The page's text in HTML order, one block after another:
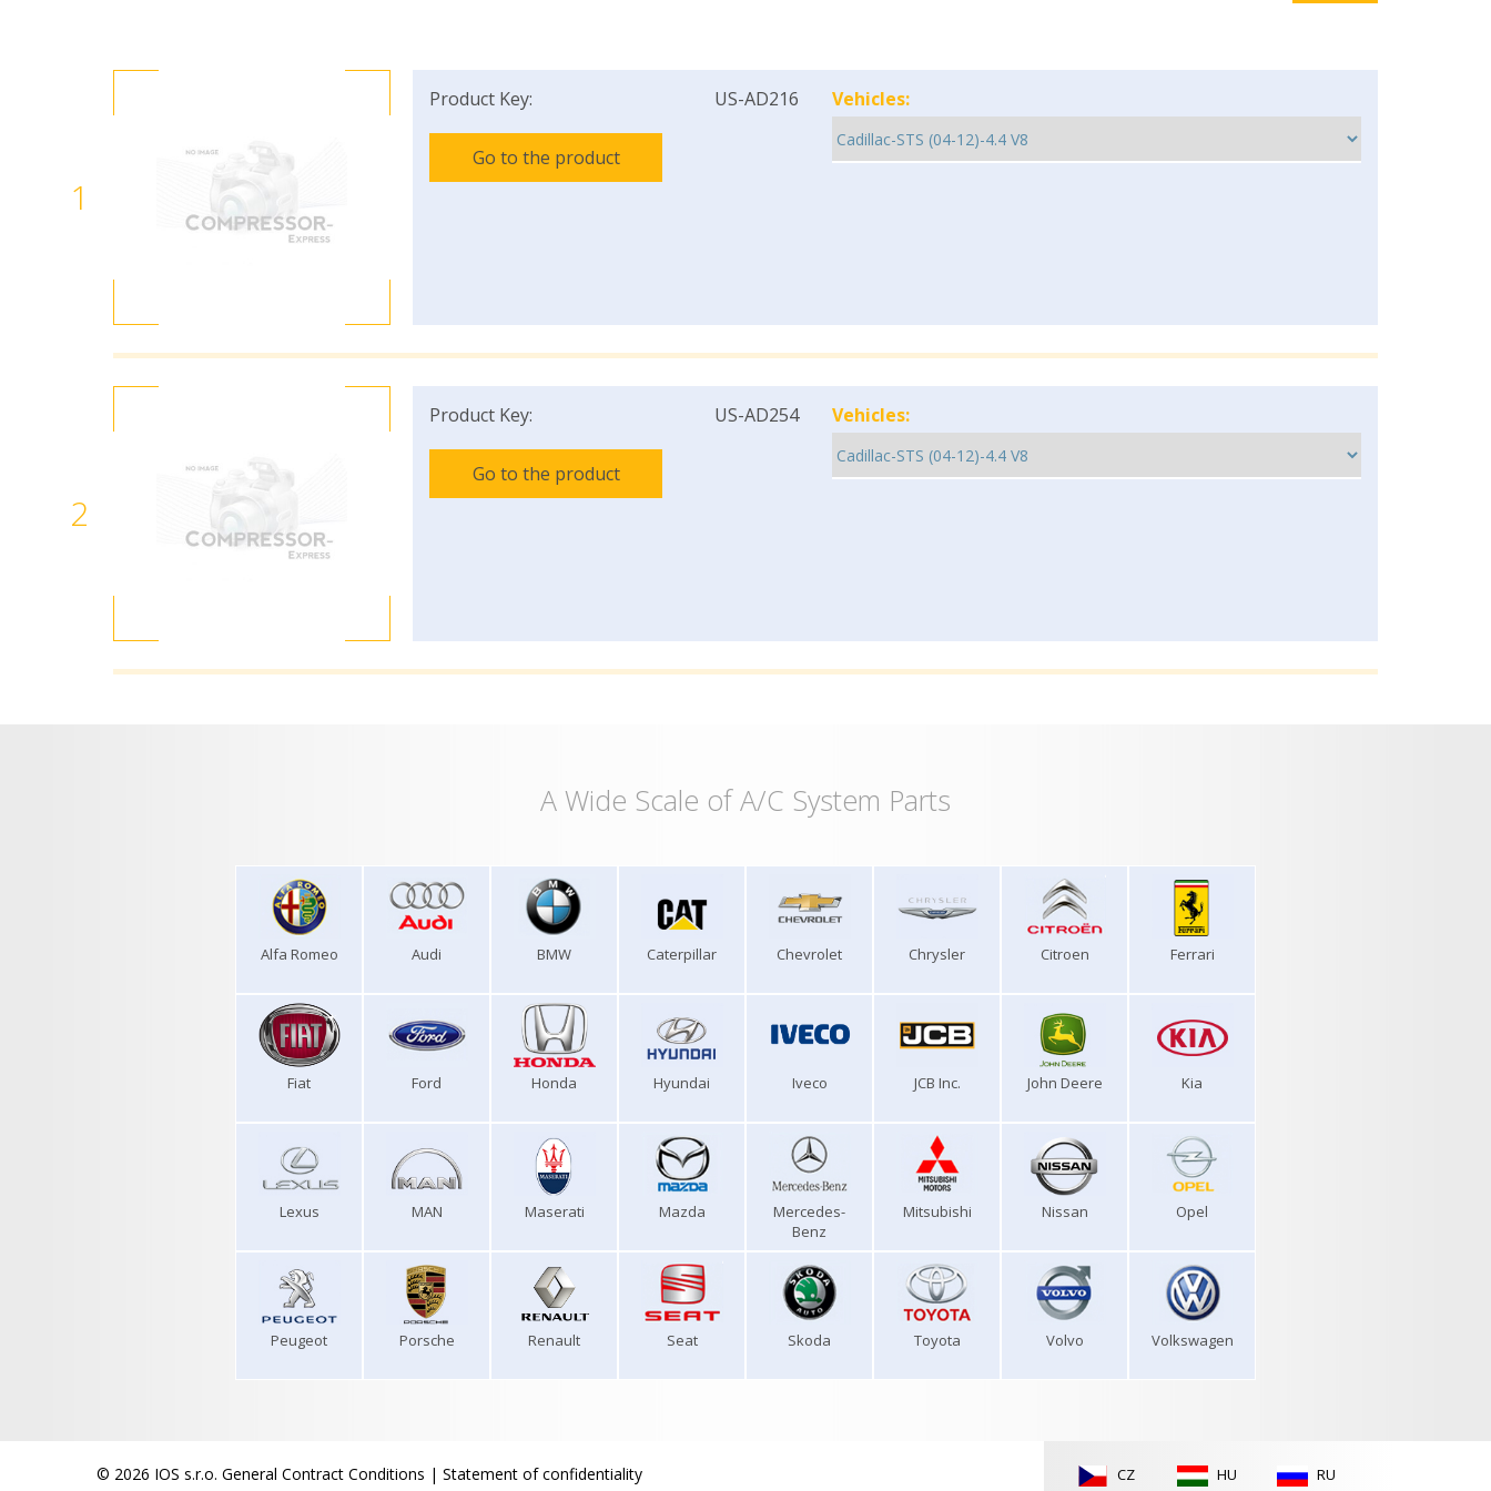
1
Product Key: US-AD216
Go to the product
Vehicles:
2
Product Key: US-AD254
Go to the product
Vehicles:
A Wide Scale of A/C System Parts
Alfa Romeo Audi BMW Caterpillar Chevrolet Chrysler Citroen Ferrari
Fiat Ford Honda Hyundai Iveco JCB Inc. John Deere Kia
Lexus MAN Maserati Mazda
Mercedes-
Benz
Mitsubishi Nissan Opel
Peugeot Porsche Renault Seat Skoda Toyota Volvo Volkswagen
© 2026 IOS s.r.o. General Contract Conditions | Statement of confidentiality CZ HU RU